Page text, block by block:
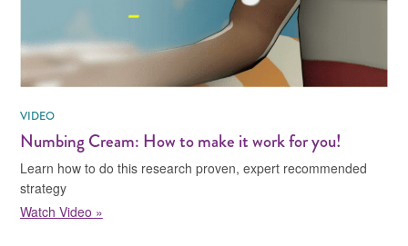
VIDEO
Numbing Cream: How to make it work for you!
Learn how to do this research proven, expert recommended
strategy
Watch Video »